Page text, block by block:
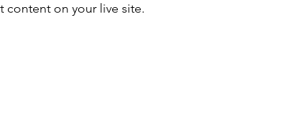
content on your live site.